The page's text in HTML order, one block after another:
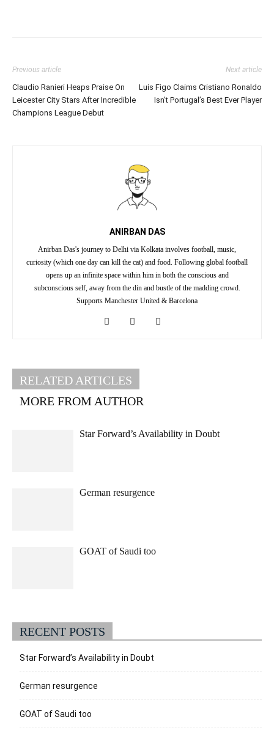
Previous article
Claudio Ranieri Heaps Praise On
Leicester City Stars After Incredible
Champions League Debut
Next article
Luis Figo Claims Cristiano Ronaldo
Isn’t Portugal’s Best Ever Player
ANIRBAN DAS
Anirban Das's journey to Delhi via Kolkata involves football, music,
curiosity (which one day can kill the cat) and food. Following global football
opens up an infinite space within him in both the conscious and
subconscious self, away from the din and bustle of the madding crowd.
Supports Manchester United & Barcelona
RELATED ARTICLES
MORE FROM AUTHOR
Star Forward’s Availability in Doubt
German resurgence
GOAT of Saudi too
RECENT POSTS
Star Forward’s Availability in Doubt
German resurgence
GOAT of Saudi too